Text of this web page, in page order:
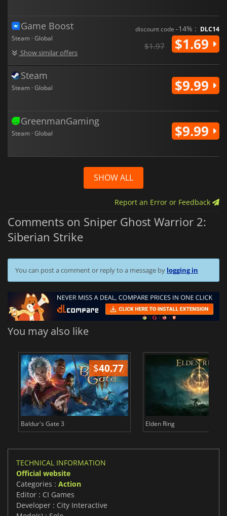
Game Boost
Steam · Global
Show similar offers
discount code -14% : DLC14
$1.97 $1.69
Steam
Steam · Global $9.99
GreenmanGaming
Steam · Global $9.99
SHOW ALL
Report an Error or Feedback
Comments on Sniper Ghost Warrior 2:
Siberian Strike
You can post a comment or reply to a message by logging in
You may also like
$40.77
Baldur's Gate 3 Elden Ring
TECHNICAL INFORMATION
Official website
Categories : Action
Editor : CI Games
Developer : City Interactive